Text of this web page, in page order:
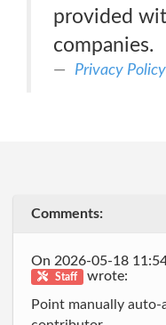
provided
companies.
Privacy Policy
Comments:
On 2026-05-18
Staff
wrote:
Point manually